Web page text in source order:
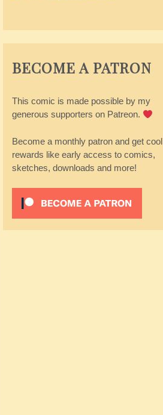
BECOME A PATRON
This comic is made possible by my
generous supporters on Patreon.
Become a monthly patron and get cool
rewards like early access to comics,
sketches, downloads and more!